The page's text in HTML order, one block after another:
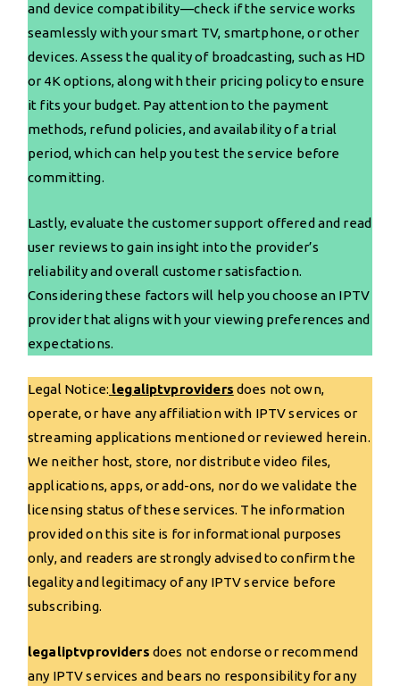
and device compatibility—check if the service works
seamlessly with your smart TV, smartphone, or other
devices. Assess the quality of broadcasting, such as HD
or 4K options, along with their pricing policy to ensure
it fits your budget. Pay attention to the payment
methods, refund policies, and availability of a trial
period, which can help you test the service before
committing.
Lastly, evaluate the customer support offered and read
user reviews to gain insight into the provider’s
reliability and overall customer satisfaction.
Considering these factors will help you choose an IPTV
provider that aligns with your viewing preferences and
expectations.
Legal Notice: legaliptvproviders does not own,
operate, or have any affiliation with IPTV services or
streaming applications mentioned or reviewed herein.
We neither host, store, nor distribute video files,
applications, apps, or add-ons, nor do we validate the
licensing status of these services. The information
provided on this site is for informational purposes
only, and readers are strongly advised to confirm the
legality and legitimacy of any IPTV service before
subscribing.
legaliptvproviders does not endorse or recommend
any IPTV services and bears no responsibility for any